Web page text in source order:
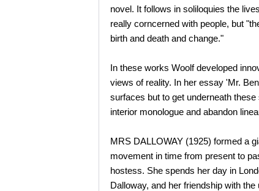
novel. It follows in soliloquies the
really corncerned with people, but
birth and death and change."
In these works Woolf developed
views of reality. In her essay 'Mr.
surfaces but to get underneath
interior monologue and abandon
MRS DALLOWAY (1925) formed a
movement in time from present to
hostess. She spends her day in
Dalloway, and her friendship with